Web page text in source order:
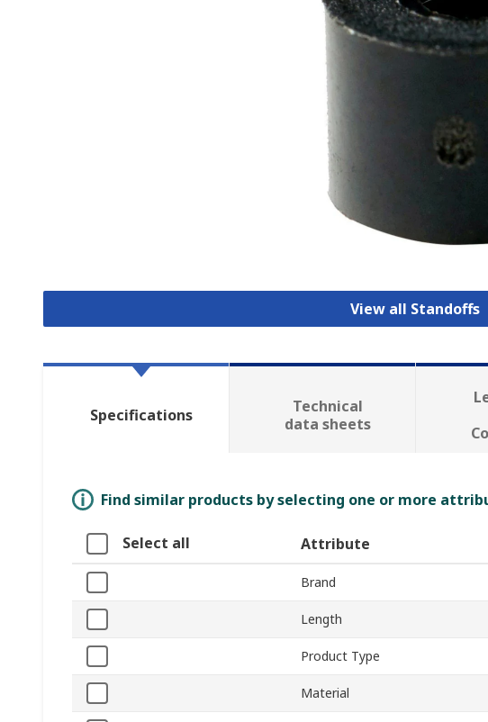
View all Standoffs
Specifications
Technical
data sheets
Find similar products by selecting one or more
Select all Attribute
Brand
Length
Product Type
Material